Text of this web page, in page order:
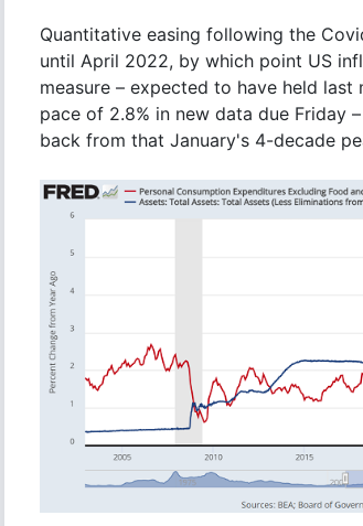
Quantitative easing following the
until April 2022, by which point US
measure – expected to have held last
pace of 2.8% in new data due Friday
back from that January's 4-decade